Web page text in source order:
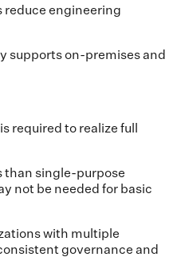
engineering
supports on-premises and
required to realize full
than single-purpose
not be needed for basic
with multiple
governance and